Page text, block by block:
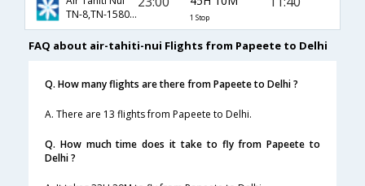
TN-8,TN-1580,TN-300
1 Stop
FAQ about air-tahiti-nui Flights from Papeete to Delhi
Q. How many flights are there from Papeete to Delhi ?
A. There are 13 flights from Papeete to Delhi.
Q. How much time does it take to fly from Papeete to
Delhi ?